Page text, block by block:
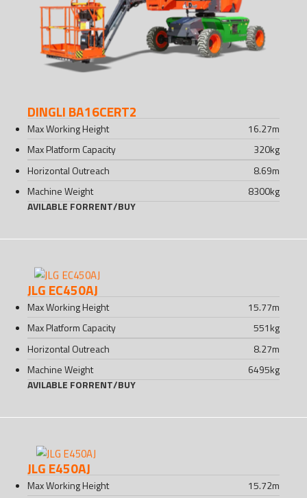
DINGLI BA16CERT2
Max Working Height 16.27m
Max Platform Capacity
320kg
Horizontal Outreach
8.69m
Machine Weight
8300kg
AVILABLE FORRENT/BUY
JLG EC450AJ
Max Working Height 15.77m
Max Platform Capacity
551kg
Horizontal Outreach
8.27m
Machine Weight
6495kg
AVILABLE FORRENT/BUY
JLG E450AJ
Max Working Height 15.72m